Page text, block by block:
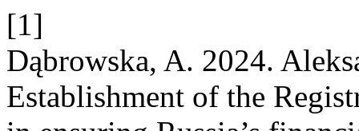
[1]
Dąbrowska, A. 2024.
Establishment of the